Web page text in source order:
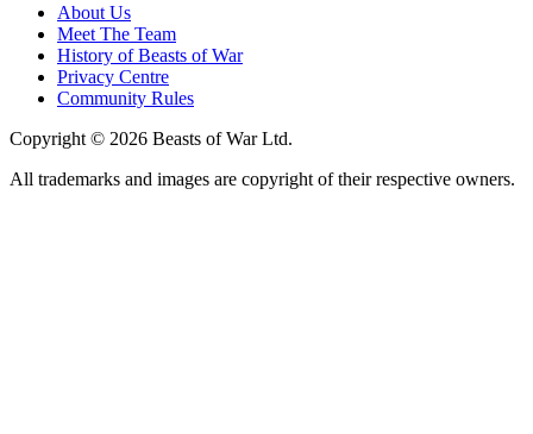
About Us
Meet The Team
History of Beasts of War
Privacy Centre
Community Rules
Copyright © 2026 Beasts of War Ltd.
All trademarks and images are copyright of their respective owners.